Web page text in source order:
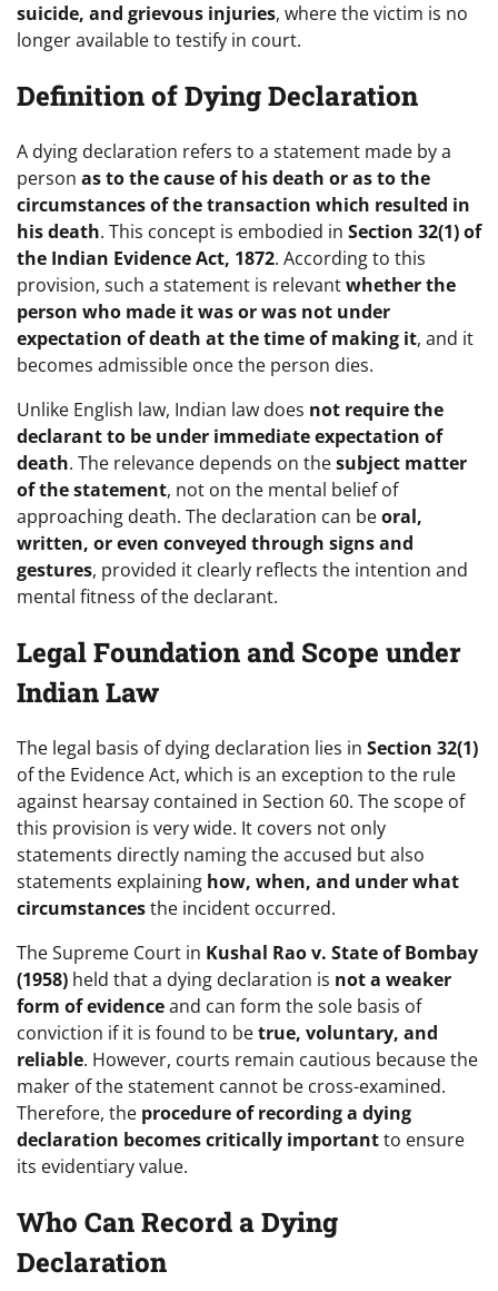
suicide, and grievous injuries, where the victim is no
longer available to testify in court.
Definition of Dying Declaration
A dying declaration refers to a statement made by a
person as to the cause of his death or as to the
circumstances of the transaction which resulted in
his death. This concept is embodied in Section 32(1) of
the Indian Evidence Act, 1872. According to this
provision, such a statement is relevantwhether the
person who made it was or was not under
expectation of death at the time of making it, and it
becomes admissible once the person dies.
Unlike English law, Indian law does not require the
declarant to be under immediate expectation of
death. The relevance depends on thesubject matter
of the statement, not on the mental belief of
approaching death. The declaration can beoral,
written, or even conveyed through signs and
gestures, provided it clearly reflects the intention and
mental fitness of the declarant.
Legal Foundation and Scope under
Indian Law
The legal basis of dying declaration lies in Section 32(1)
of the Evidence Act, which is an exception to the rule
against hearsay contained in Section 60. The scope of
this provision is very wide. It covers not only
statements directly naming the accused but also
statements explaining how, when, and under what
circumstancesthe incident occurred.
The Supreme Court in Kushal Rao v. State of Bombay
(1958) held that a dying declaration is not a weaker
form of evidenceand can form the sole basis of
conviction if it is found to betrue, voluntary, and
reliable. However, courts remain cautious because the
maker of the statement cannot be cross-examined.
Therefore, the procedure of recording a dying
declaration becomes critically importantto ensure
its evidentiary value.
Who Can Record a Dying
Declaration